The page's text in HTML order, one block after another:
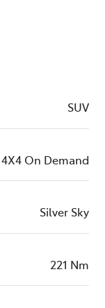
SUV
4X4 On Demand
Silver Sky
221 Nm